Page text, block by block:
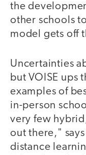
the
other schools
model gets off
Uncertainties
but VOISE ups
examples of
in-person
very few
out there,"
distance